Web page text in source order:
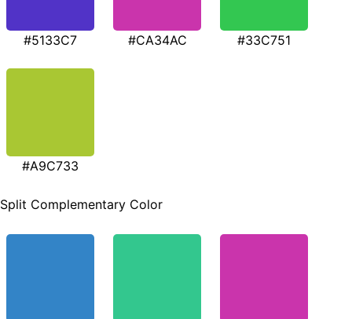
#5133C7 #CA34AC #33C751
#A9C733
Split Complementary Color